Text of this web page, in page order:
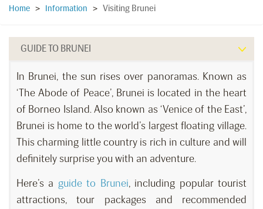
Home > Information > Visiting Brunei
GUIDE TO BRUNEI
In Brunei, the sun rises over panoramas. Known as
‘The Abode of Peace’, Brunei is located in the heart
of Borneo Island. Also known as ‘Venice of the East’,
Brunei is home to the world’s largest floating village.
This charming little country is rich in culture and will
definitely surprise you with an adventure.
Here’s a guide to Brunei, including popular tourist
attractions, tour packages and recommended